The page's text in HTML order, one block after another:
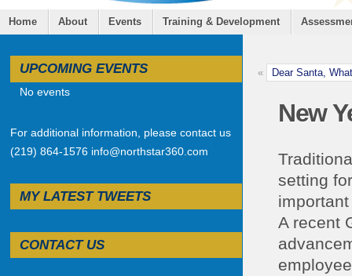
Home About Events Training & Development
« Dear Santa,
New
setting
A recent
UPCOMING EVENTS
No events
For additional information, please contact us
(219) 864-1576 info@northstar360.com
MY LATEST TWEETS
CONTACT US